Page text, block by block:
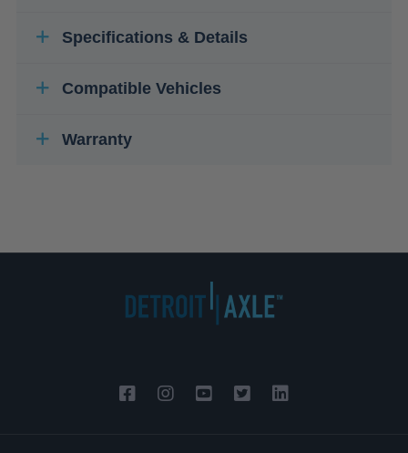
Specifications & Details
Compatible Vehicles
Warranty